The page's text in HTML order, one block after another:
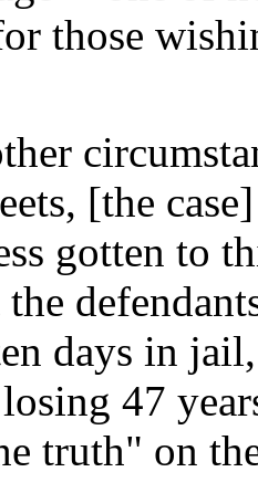
those
[the
gotten to
the
days in
47
truth" on